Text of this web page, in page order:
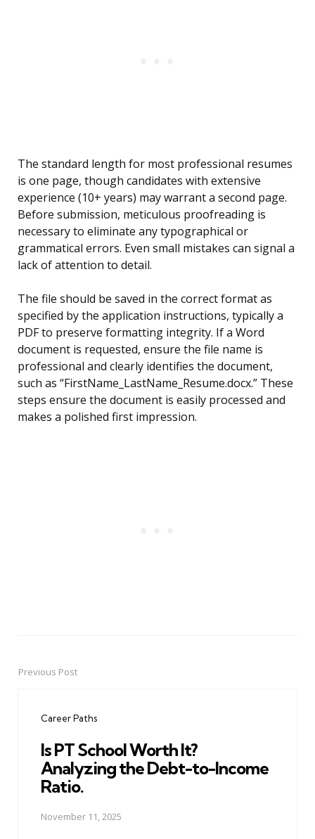
The standard length for most professional resumes
is one page, though candidates with extensive
experience (10+ years) may warrant a second page.
Before submission, meticulous proofreading is
necessary to eliminate any typographical or
grammatical errors. Even small mistakes can signal a
lack of attention to detail.
The file should be saved in the correct format as
specified by the application instructions, typically a
PDF to preserve formatting integrity. If a Word
document is requested, ensure the file name is
professional and clearly identifies the document,
such as “FirstName_LastName_Resume.docx.” These
steps ensure the document is easily processed and
makes a polished first impression.
PostPrevious Post
Career Paths
Is PT School Worth It?
Analyzing the Debt-to-Income
Ratio.
November 11, 2025